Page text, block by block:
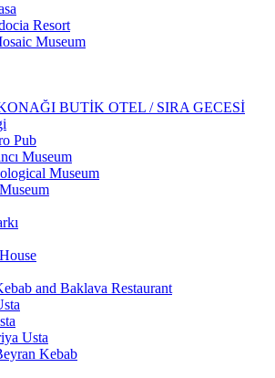
Resort
Museum
BUTİK OTEL / SIRA GECESİ
Pub
Museum
Museum
and Baklava Restaurant
Usta
Kebab